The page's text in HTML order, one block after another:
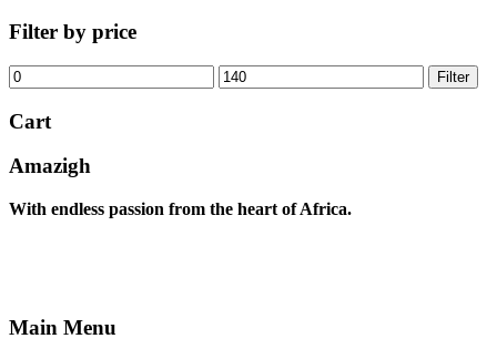
Filter by price
Min
price
Max
price
Filter
Cart
Amazigh
With endless passion from the heart of Africa.
Main Menu